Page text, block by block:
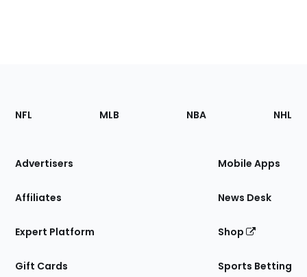
Footer
Sections
Site
NFL MLB NBA NHL
Advertisers
Affiliates
Expert Platform
Gift Cards
Mobile Apps
News Desk
Shop
Sports Betting